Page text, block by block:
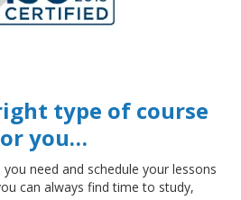
type of course
you…
need and schedule your lessons
can always find time to study,